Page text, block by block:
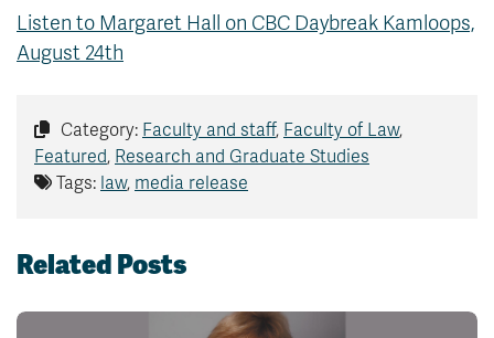
Listen to Margaret Hall on CBC Daybreak Kamloops,
August 24th
Category: Faculty and staff, Faculty of Law,
Featured, Research and Graduate Studies
Tags: law, media release
Related Posts